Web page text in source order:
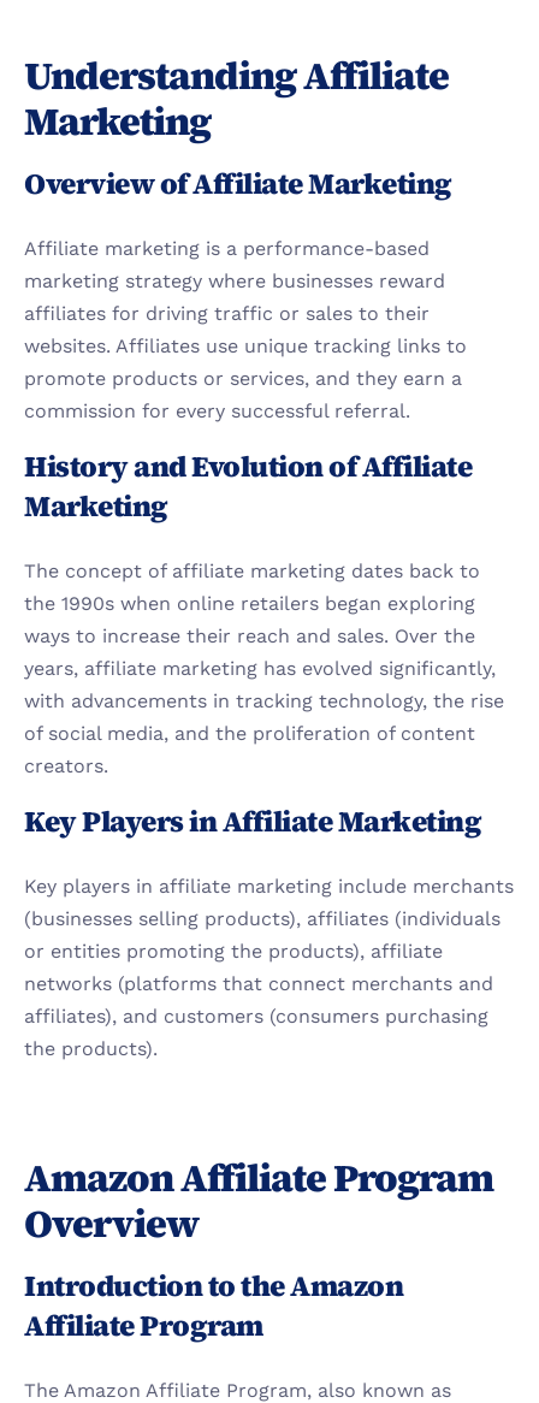
Understanding Affiliate
Marketing
Overview of Affiliate Marketing
Affiliate marketing is a performance-based
marketing strategy where businesses reward
affiliates for driving traffic or sales to their
websites. Affiliates use unique tracking links to
promote products or services, and they earn a
commission for every successful referral.
History and Evolution of Affiliate
Marketing
The concept of affiliate marketing dates back to
the 1990s when online retailers began exploring
ways to increase their reach and sales. Over the
years, affiliate marketing has evolved significantly,
with advancements in tracking technology, the rise
of social media, and the proliferation of content
creators.
Key Players in Affiliate Marketing
Key players in affiliate marketing include merchants
(businesses selling products), affiliates (individuals
or entities promoting the products), affiliate
networks (platforms that connect merchants and
affiliates), and customers (consumers purchasing
the products).
Amazon Affiliate Program
Overview
Introduction to the Amazon
Affiliate Program
The Amazon Affiliate Program, also known as